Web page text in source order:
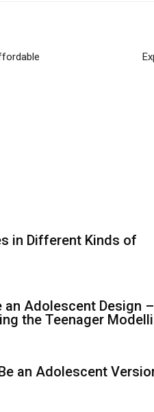
in Different Kinds of
an Adolescent Design –
the Teenager
an Adolescent